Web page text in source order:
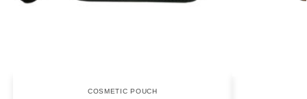
COSMETIC POUCH